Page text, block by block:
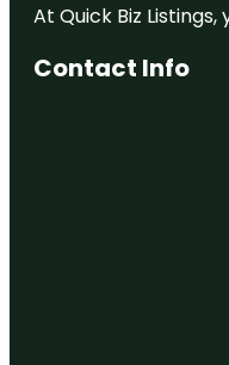
At Quick Biz
Contact Info